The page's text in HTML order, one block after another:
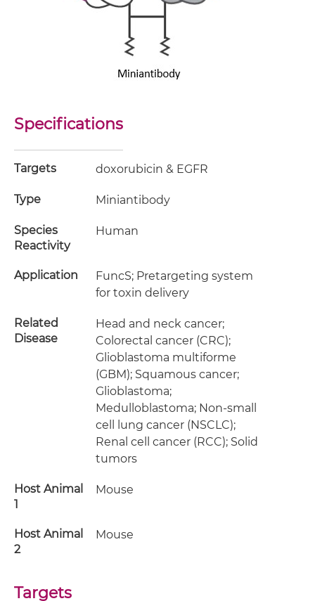
Specifications
Targets doxorubicin & EGFR
Type Miniantibody
Species
Reactivity
Human
Application
FuncS; Pretargeting system
for toxin delivery
Related
Disease
Head and neck cancer;
Colorectal cancer (CRC);
Glioblastoma multiforme
(GBM); Squamous cancer;
Glioblastoma;
Medulloblastoma; Non-small
cell lung cancer (NSCLC);
Renal cell cancer (RCC); Solid
tumors
Host Animal
1
Mouse
Host Animal
2
Mouse
Targets